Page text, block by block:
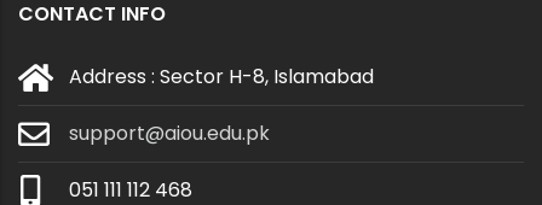
CONTACT INFO
Address : Sector H-8, Islamabad
support@aiou.edu.pk
051 111 112 468